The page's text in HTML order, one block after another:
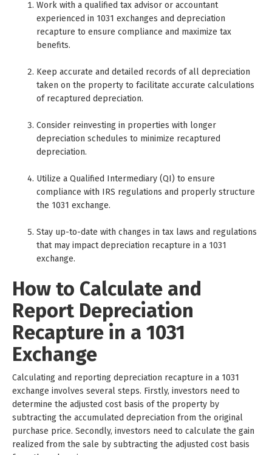
Work with a qualified tax advisor or accountant
experienced in 1031 exchanges and depreciation
recapture to ensure compliance and maximize tax
benefits.
Keep accurate and detailed records of all depreciation
taken on the property to facilitate accurate calculations
of recaptured depreciation.
Consider reinvesting in properties with longer
depreciation schedules to minimize recaptured
depreciation.
Utilize a Qualified Intermediary (QI) to ensure
compliance with IRS regulations and properly structure
the 1031 exchange.
Stay up-to-date with changes in tax laws and regulations
that may impact depreciation recapture in a 1031
exchange.
How to Calculate and
Report Depreciation
Recapture in a 1031
Exchange
Calculating and reporting depreciation recapture in a 1031
exchange involves several steps. Firstly, investors need to
determine the adjusted cost basis of the property by
subtracting the accumulated depreciation from the original
purchase price. Secondly, investors need to calculate the gain
realized from the sale by subtracting the adjusted cost basis